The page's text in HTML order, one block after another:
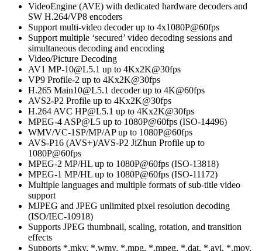
VideoEngine (AVE) with dedicated hardware decoders and
SW H.264/VP8 encoders
Support multi-video decoder up to 4x1080P@60fps
Support multiple ‘secured’ video decoding sessions and
simultaneous decoding and encoding
Video/Picture Decoding
AV1 MP-10@L5.1 up to 4Kx2K@30fps
VP9 Profile-2 up to 4Kx2K@30fps
H.265 Main10@L5.1 decoder up to 4K@60fps
AVS2-P2 Profile up to 4Kx2K@30fps
H.264 AVC HP@L5.1 up to 4Kx2K@30fps
MPEG-4 ASP@L5 up to 1080P@60fps (ISO-14496)
WMV/VC-1SP/MP/AP up to 1080P@60fps
AVS-P16 (AVS+)/AVS-P2 JiZhun Profile up to
1080P@60fps
MPEG-2 MP/HL up to 1080P@60fps (ISO-13818)
MPEG-1 MP/HL up to 1080P@60fps (ISO-11172)
Multiple languages and multiple formats of sub-title video
support
MJPEG and JPEG unlimited pixel resolution decoding
(ISO/IEC-10918)
Supports JPEG thumbnail, scaling, rotation, and transition
effects
Supports *.mkv, *.wmv, *.mpg, *.mpeg, *.dat, *.avi, *.mov,